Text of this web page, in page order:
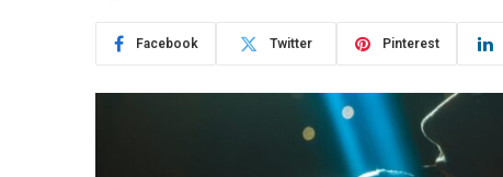
Facebook Twitter Pinterest